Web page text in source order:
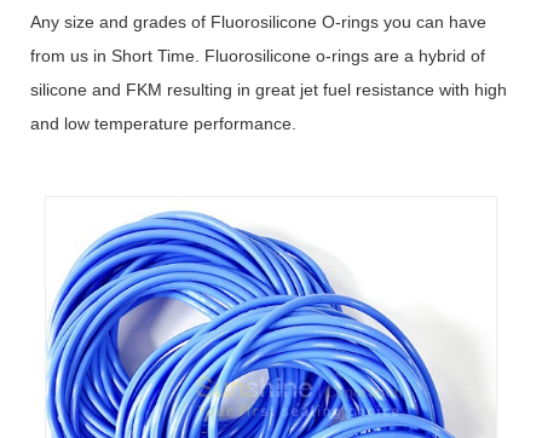
Any size and grades of Fluorosilicone O-rings you can have
from us in Short Time. Fluorosilicone o-rings are a hybrid of
silicone and FKM resulting in great jet fuel resistance with high
and low temperature performance.